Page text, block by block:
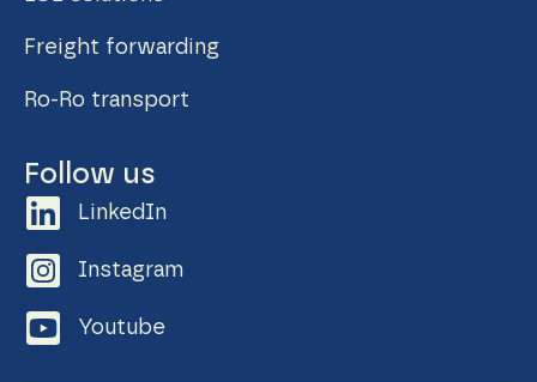
Freight forwarding
Ro-Ro transport
Follow us
LinkedIn
Instagram
Youtube